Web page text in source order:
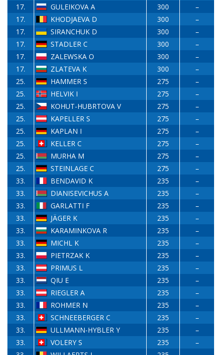
17.
GULEIKOVA A 300
–
17.
KHODJAEVA D 300
–
17.
SIRANCHUK D 300
–
17.
STADLER C 300
–
17.
ZALEWSKA O 300
–
17.
ZLATEVA K 300
–
25.
HAMMER S 275
–
25.
HELVIK I 275
–
25.
KOHUT-HUBRTOVA V 275
–
25.
KAPELLER S 275
–
25.
KAPLAN I 275
–
25.
KELLER C 275
–
25.
MURHA M 275
–
25.
STEINLAGE C 275
–
33.
BENDAVID K 235
–
33.
DIANISEVICHUS A 235
–
33.
GARLATTI F 235
–
33.
JÄGER K 235
–
33.
KARAMINKOVA R 235
–
33.
MICHL K 235
–
33.
PIETRZAK K 235
–
33.
PRIMUS L 235
–
33.
QIU E 235
–
33.
RIEGLER A 235
–
33.
ROHMER N 235
–
33.
SCHNEEBERGER C 235
–
33.
ULLMANN-HYBLER Y 235
–
33.
VOLERY S 235
–